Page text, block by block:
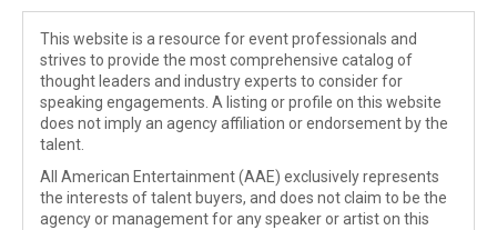
This website is a resource for event professionals and
strives to provide the most comprehensive catalog of
thought leaders and industry experts to consider for
speaking engagements. A listing or profile on this website
does not imply an agency affiliation or endorsement by the
talent.
All American Entertainment (AAE) exclusively represents
the interests of talent buyers, and does not claim to be the
agency or management for any speaker or artist on this